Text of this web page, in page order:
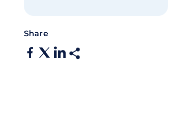
Share